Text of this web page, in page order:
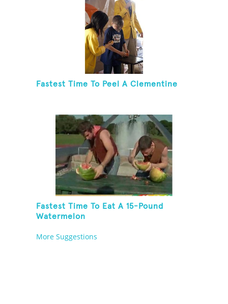
Fastest Time To Peel A Clementine
Fastest Time To Eat A 15-Pound
Watermelon
More Suggestions